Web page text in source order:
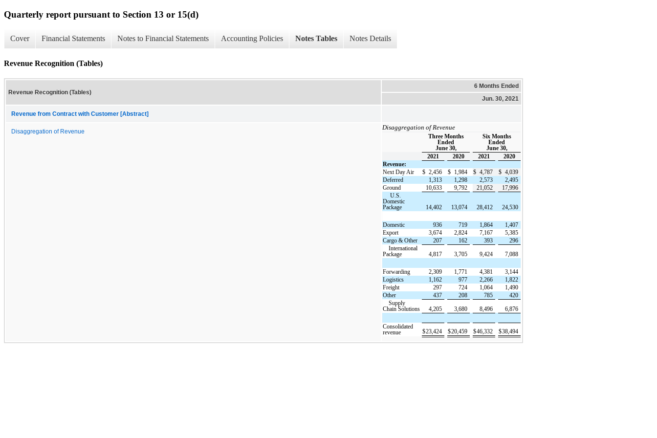
Quarterly report pursuant to Section 13 or 15(d)
Cover Financial Statements Notes to Financial Statements Accounting Policies Notes Tables Notes Details
Revenue Recognition (Tables)
Revenue Recognition (Tables)
6 Months Ended
Jun. 30, 2021
Revenue from Contract with Customer [Abstract]
Disaggregation of Revenue
Disaggregation of Revenue
Three Months
Ended
June 30,
Six Months
Ended
June 30,
2021
2020 2021
2020
Revenue:
Next Day Air
$ 2,456 $ 1,984 $ 4,787 $ 4,039
Deferred
1,313 1,298 2,573
2,495
Ground
10,633 9,792 21,052
17,996
U.S.
Domestic
Package
14,402 13,074 28,412 24,530
Domestic 936 719 1,864
1,407
Export
3,674 2,824 7,167
5,385
Cargo & Other
207 162 393
296
International
Package
4,817 3,705 9,424 7,088
Forwarding 2,309 1,771 4,381
3,144
Logistics
1,162 977 2,266
1,822
Freight
297 724 1,064
1,490
Other
437 208 785
420
Supply
Chain Solutions
4,205 3,680 8,496 6,876
Consolidated
revenue
$23,424 $20,459 $46,332 $38,494